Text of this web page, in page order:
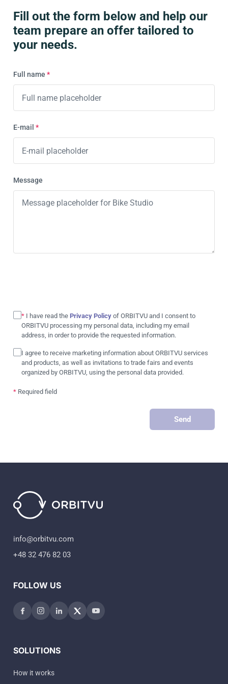
Fill out the form below and help our
team prepare an offer tailored to
your needs.
Full name *
E-mail *
Message
* I have read the Privacy Policy of ORBITVU and I consent to
ORBITVU processing my personal data, including my email
address, in order to provide the requested information.
I agree to receive marketing information about ORBITVU services
and products, as well as invitations to trade fairs and events
organized by ORBITVU, using the personal data provided.
* Required field
Send
info@orbitvu.com
+48 32 476 82 03
FOLLOW US
SOLUTIONS
How it works